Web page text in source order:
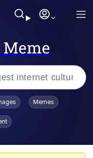
/ Toadsworth Is Dead
Memes